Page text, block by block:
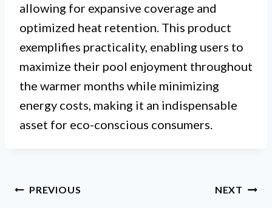
allowing for expansive coverage and
optimized heat retention. This product
exemplifies practicality, enabling users to
maximize their pool enjoyment throughout
the warmer months while minimizing
energy costs, making it an indispensable
asset for eco-conscious consumers.
Post
PREVIOUS NEXT